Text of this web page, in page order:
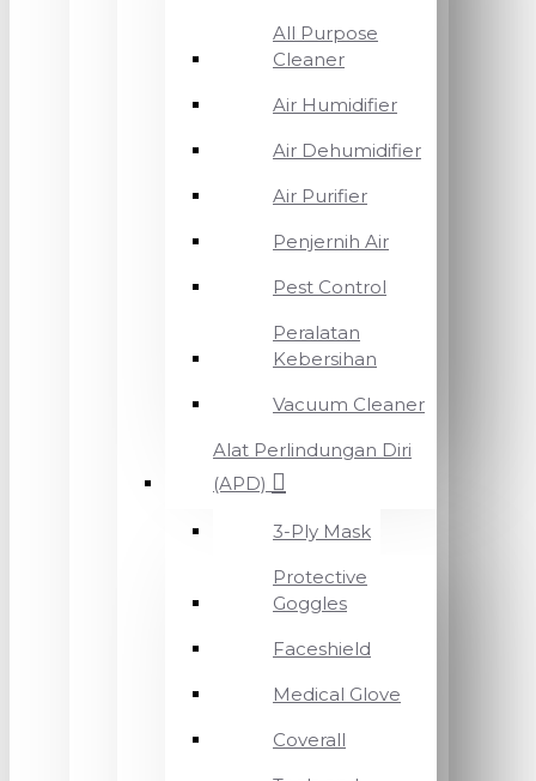
All Purpose
Cleaner
Air Humidifier
Air Dehumidifier
Air Purifier
Penjernih Air
Pest Control
Peralatan
Kebersihan
Vacuum Cleaner
Alat Perlindungan Diri
(APD)
3-Ply Mask
Protective
Goggles
Faceshield
Medical Glove
Coverall